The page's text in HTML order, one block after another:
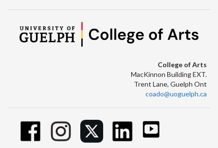
College of Arts
MacKinnon Building EXT.
Trent Lane, Guelph Ont
coado@uoguelph.ca